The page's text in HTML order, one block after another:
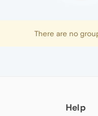
There are no
Help